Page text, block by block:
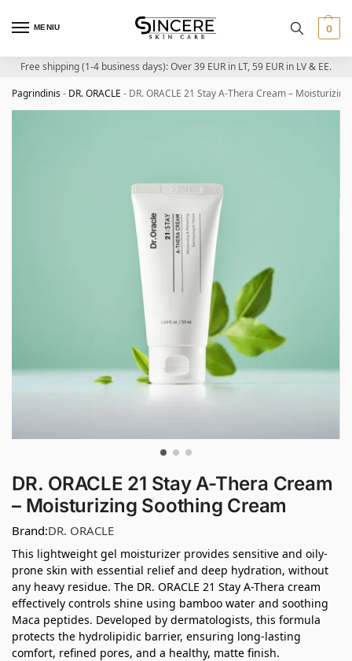
MENIU 0
Free shipping (1-4 business days): Over 39 EUR in LT, 59 EUR in LV & EE.
Pagrindinis- DR. ORACLE - DR. ORACLE 21 Stay A-Thera Cream –
DR. ORACLE 21 Stay A-Thera Cream
– Moisturizing Soothing Cream
Brand:DR. ORACLE
This lightweight gel moisturizer provides sensitive and oily-
prone skin with essential relief and deep hydration, without
any heavy residue. The DR. ORACLE 21 Stay A-Thera cream
effectively controls shine using bamboo water and soothing
Maca peptides. Developed by dermatologists, this formula
protects the hydrolipidic barrier, ensuring long-lasting
comfort, refined pores, and a healthy, matte finish.